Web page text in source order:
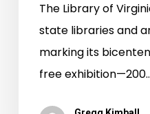
The Library of
state libraries and
marking its
free